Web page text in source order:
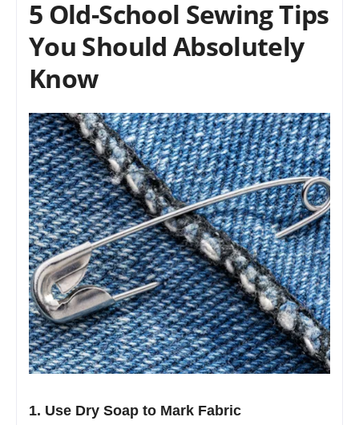
5 Old-School Sewing Tips
You Should Absolutely
Know
1. Use Dry Soap to Mark Fabric